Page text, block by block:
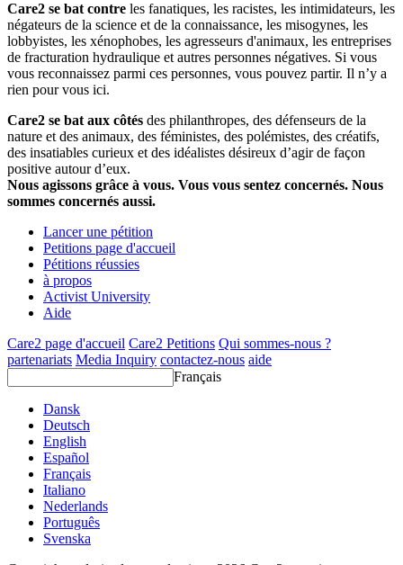
Care2 se bat contre les fanatiques, les racistes, les intimidateurs, les
négateurs de la science et de la connaissance, les misogynes, les
lobbyistes, les xénophobes, les agresseurs d'animaux, les entreprises
de fracturation hydraulique et autres personnes négatives. Si vous
vous reconnaissez parmi ces personnes, vous pouvez partir. Il n’y a
rien pour vous ici.
Care2 se bat aux côtés des philanthropes, des défenseurs de la
nature et des animaux, des féministes, des polémistes, des créatifs,
des insatiables curieux et des idéalistes désireux d’agir de façon
positive autour d’eux.
Nous agissons grâce à vous. Vous vous sentez concernés. Nous
sommes concernés aussi.
Lancer une pétition
Petitions page d'accueil
Pétitions réussies
à propos
Activist University
Aide
Care2 page d'accueil Care2 Petitions Qui sommes-nous ?
partenariats Media Inquiry contactez-nous aide
Français
Dansk
Deutsch
English
Español
Français
Italiano
Nederlands
Português
Svenska